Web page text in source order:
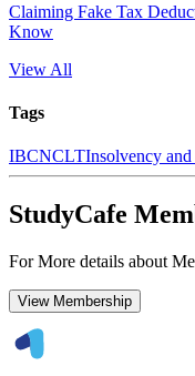
Claiming Fake Tax
Know
View All
Tags
IBCNCLTInsolvency
StudyCafe
For More details about
View Membership